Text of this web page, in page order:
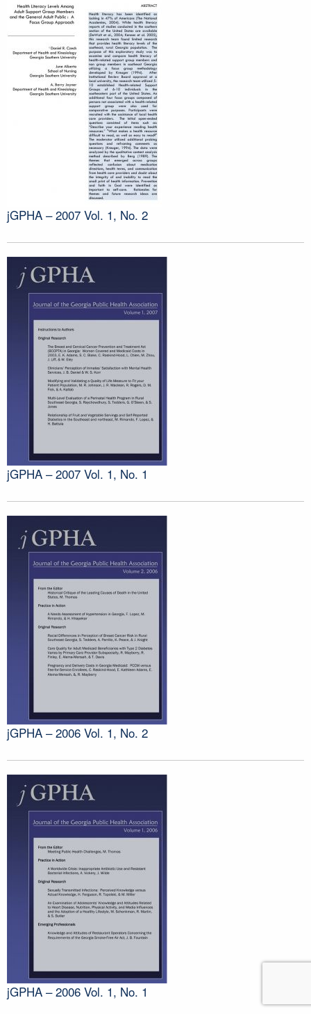
jGPHA – 2007 Vol. 1, No. 2
jGPHA – 2007 Vol. 1, No. 1
jGPHA – 2006 Vol. 1, No. 2
jGPHA – 2006 Vol. 1, No. 1